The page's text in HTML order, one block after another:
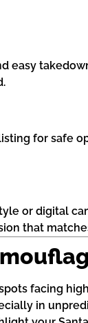
easy
for safe
or digital
that
facing
in